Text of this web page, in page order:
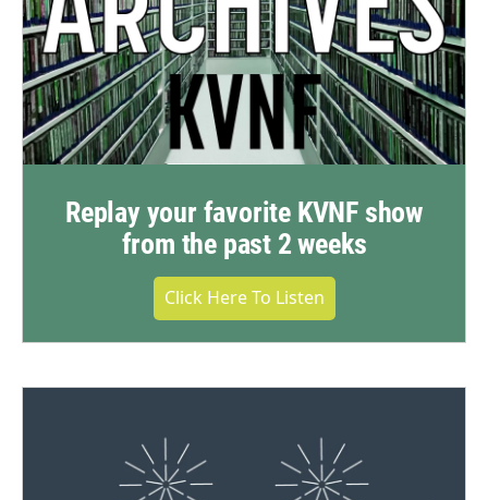
Replay your favorite KVNF show
from the past 2 weeks
Click Here To Listen